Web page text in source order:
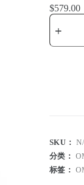
$579.00
SKU：
分类：
标签：